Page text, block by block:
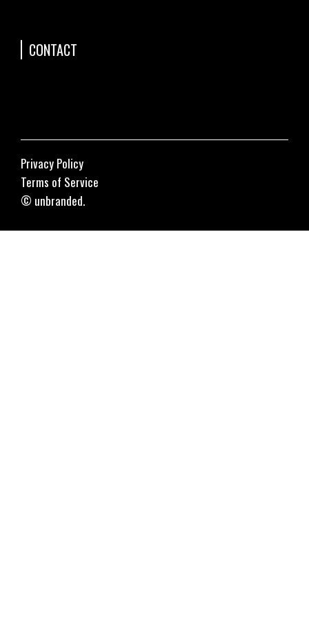
CONTACT
© unbranded.
Privacy Policy
Terms of Service